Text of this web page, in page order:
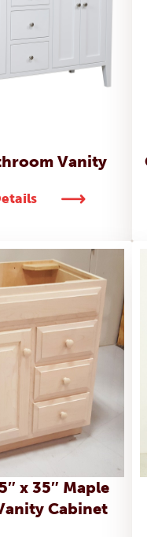
Vanity
x 35″ Maple
Cabinet